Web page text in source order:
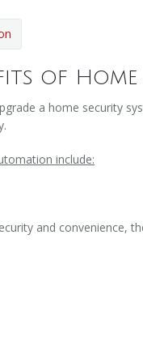
of
a home security
include:
and convenience,